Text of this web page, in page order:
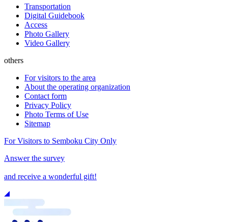
Transportation
Digital Guidebook
Access
Photo Gallery
Video Gallery
others
For visitors to the area
About the operating organization
Contact form
Privacy Policy
Photo Terms of Use
Sitemap
For Visitors to Semboku City Only
Answer the survey
and receive a wonderful gift!